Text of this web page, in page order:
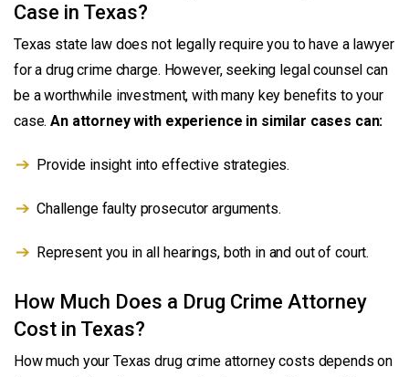
Case in Texas?
Texas state law does not legally require you to have a lawyer
for a drug crime charge. However, seeking legal counsel can
be a worthwhile investment, with many key benefits to your
case.An attorney with experience in similar cases can:
Provide insight into effective strategies.
Challenge faulty prosecutor arguments.
Represent you in all hearings, both in and out of court.
How Much Does a Drug Crime Attorney
Cost in Texas?
How much your Texas drug crime attorney costs depends on